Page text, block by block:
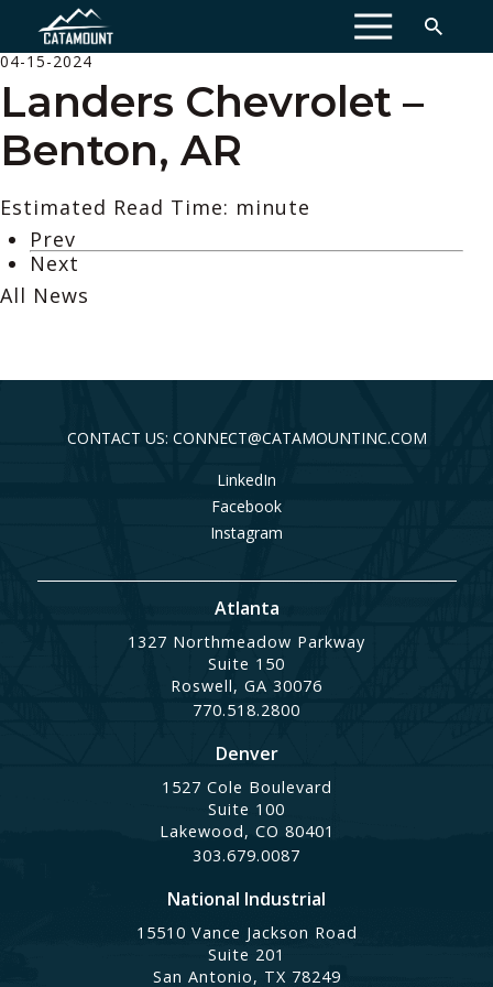
MENU
04-15-2024
Landers Chevrolet –
Benton, AR
Estimated Read Time: minute
Prev
Next
All News
CONTACT US: CONNECT@CATAMOUNTINC.COM
LinkedIn
Facebook
Instagram
Atlanta
1327 Northmeadow Parkway
Suite 150
Roswell, GA 30076
770.518.2800
Denver
1527 Cole Boulevard
Suite 100
Lakewood, CO 80401
303.679.0087
National Industrial
15510 Vance Jackson Road
Suite 201
San Antonio, TX 78249